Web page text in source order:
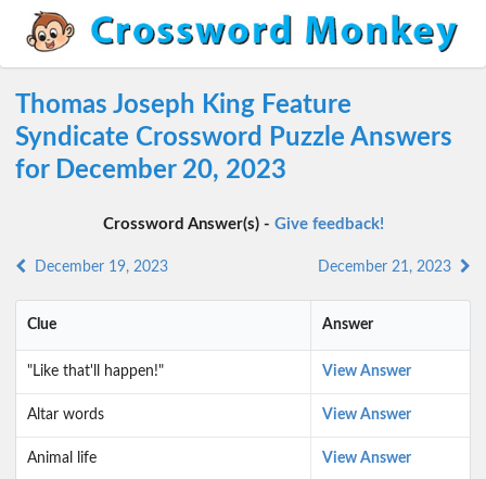
Thomas Joseph King Feature
Syndicate Crossword Puzzle Answers
for December 20, 2023
Crossword Answer(s) - Give feedback!
December 19, 2023 December 21, 2023
Clue Answer
"Like that'll happen!" View Answer
Altar words View Answer
Animal life View Answer